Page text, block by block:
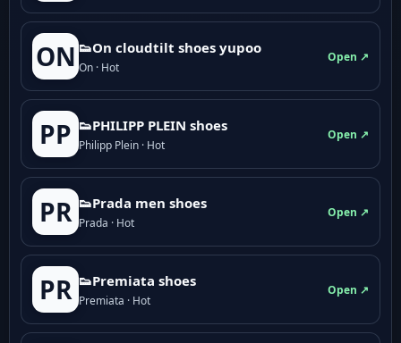
ON 👟On cloudtilt shoes yupoo
On · Hot
Open ↗
PP 👟PHILIPP PLEIN shoes
Philipp Plein · Hot
Open ↗
PR 👟Prada men shoes
Prada · Hot
Open ↗
PR 👟Premiata shoes
Premiata · Hot
Open ↗